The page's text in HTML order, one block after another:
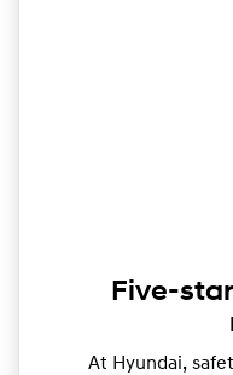
Five-
At Hyundai,